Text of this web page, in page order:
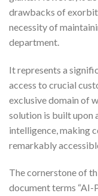
drawbacks of
necessity of
department.
It represents a
access to crucial
exclusive domain of
solution is built
intelligence, making
remarkably
The cornerstone of
document terms “AI-